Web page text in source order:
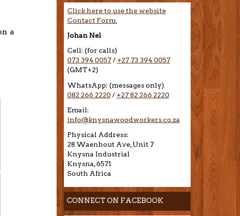
a
Click here to use the website
Contact Form.
Johan Nel
Cell: (for calls)
073 394 0057/ +27 73 394 0057
(GMT+2)
WhatsApp: (messages only)
082 266 2220 / +27 82 266 2220
Email:
info@knysnawoodworkers.co.za
Physical Address:
28 Waenhout Ave, Unit 7
Knysna Industrial
Knysna, 6571
South Africa
CONNECT ON FACEBOOK